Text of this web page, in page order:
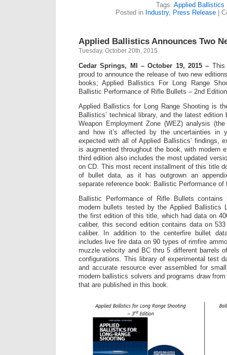
Tags: Applied Ballistics
Posted in Industry, Press Release |
Applied Ballistics Announces Two
Tuesday, October 20th, 2015
Cedar Springs, MI – October 19, 2015 –
proud to announce the release of two new
books; Applied Ballistics For Long Range
Ballistic Performance of Rifle Bullets – 2nd
Applied Ballistics for Long Range Shooting is
Ballistics’ technical library, and the latest edition
Weapon Employment Zone (WEZ) analysis
and how it’s affected by the uncertainties in
expected with all of Applied Ballistics’ findings,
is augmented throughout the book, with modern
third edition also includes the most updated
on CD. This most recent installment of this title
of bullet data, as it has outgrown an
separate reference book: Ballistic Performance of
Ballistic Performance of Rifle Bullets
modern bullets tested by the Applied Ballistics
the first edition of this title, which had data on
caliber, this second edition contains data on
caliber. In addition to the centerfire bullet
includes live fire data on 90 types of rimfire
muzzle velocity and BC thru 5 different barrels
configurations. This library of experimental test
and accurate resource ever assembled for
modern ballistics solvers and programs draw
that are published in this book.